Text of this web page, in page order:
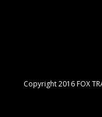
Copyright 2016 FOX